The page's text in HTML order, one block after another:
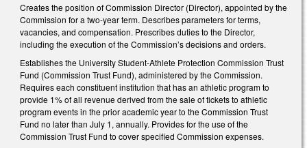
Creates the position of Commission Director (Director), appointed by the
Commission for a two-year term. Describes parameters for terms,
vacancies, and compensation. Prescribes duties to the Director,
including the execution of the Commission’s decisions and orders.
Establishes the University Student-Athlete Protection Commission Trust
Fund (Commission Trust Fund), administered by the Commission.
Requires each constituent institution that has an athletic program to
provide 1% of all revenue derived from the sale of tickets to athletic
program events in the prior academic year to the Commission Trust
Fund no later than July 1, annually. Provides for the use of the
Commission Trust Fund to cover specified Commission expenses.